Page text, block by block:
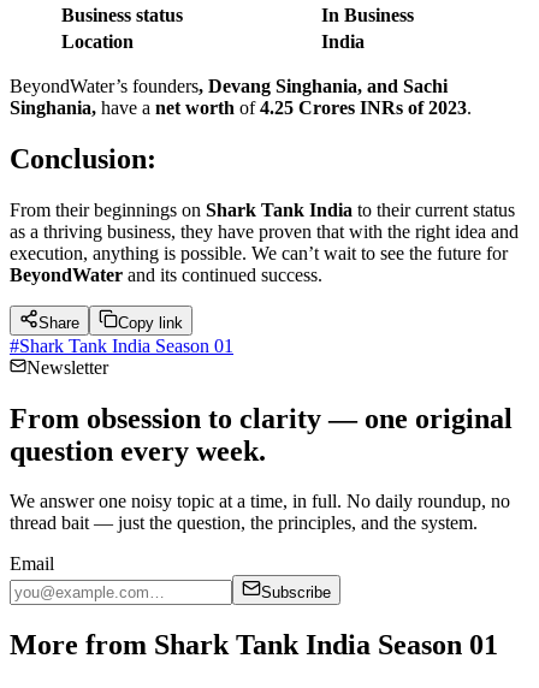
Business status
In Business
Location
India
BeyondWater’s founders, Devang Singhania, and Sachi
Singhania, have a net worth of4.25 Crores INRs of 2023.
Conclusion:
From their beginnings on Shark Tank India to their current status
as a thriving business, they have proven that with the right idea and
execution, anything is possible. We can’t wait to see the future for
BeyondWater and its continued success.
Share Copy link
#Shark Tank India Season 01
Newsletter
From obsession to clarity — one original
question every week.
We answer one noisy topic at a time, in full. No daily roundup, no
thread bait — just the question, the principles, and the system.
Email
Subscribe
More from Shark Tank India Season 01